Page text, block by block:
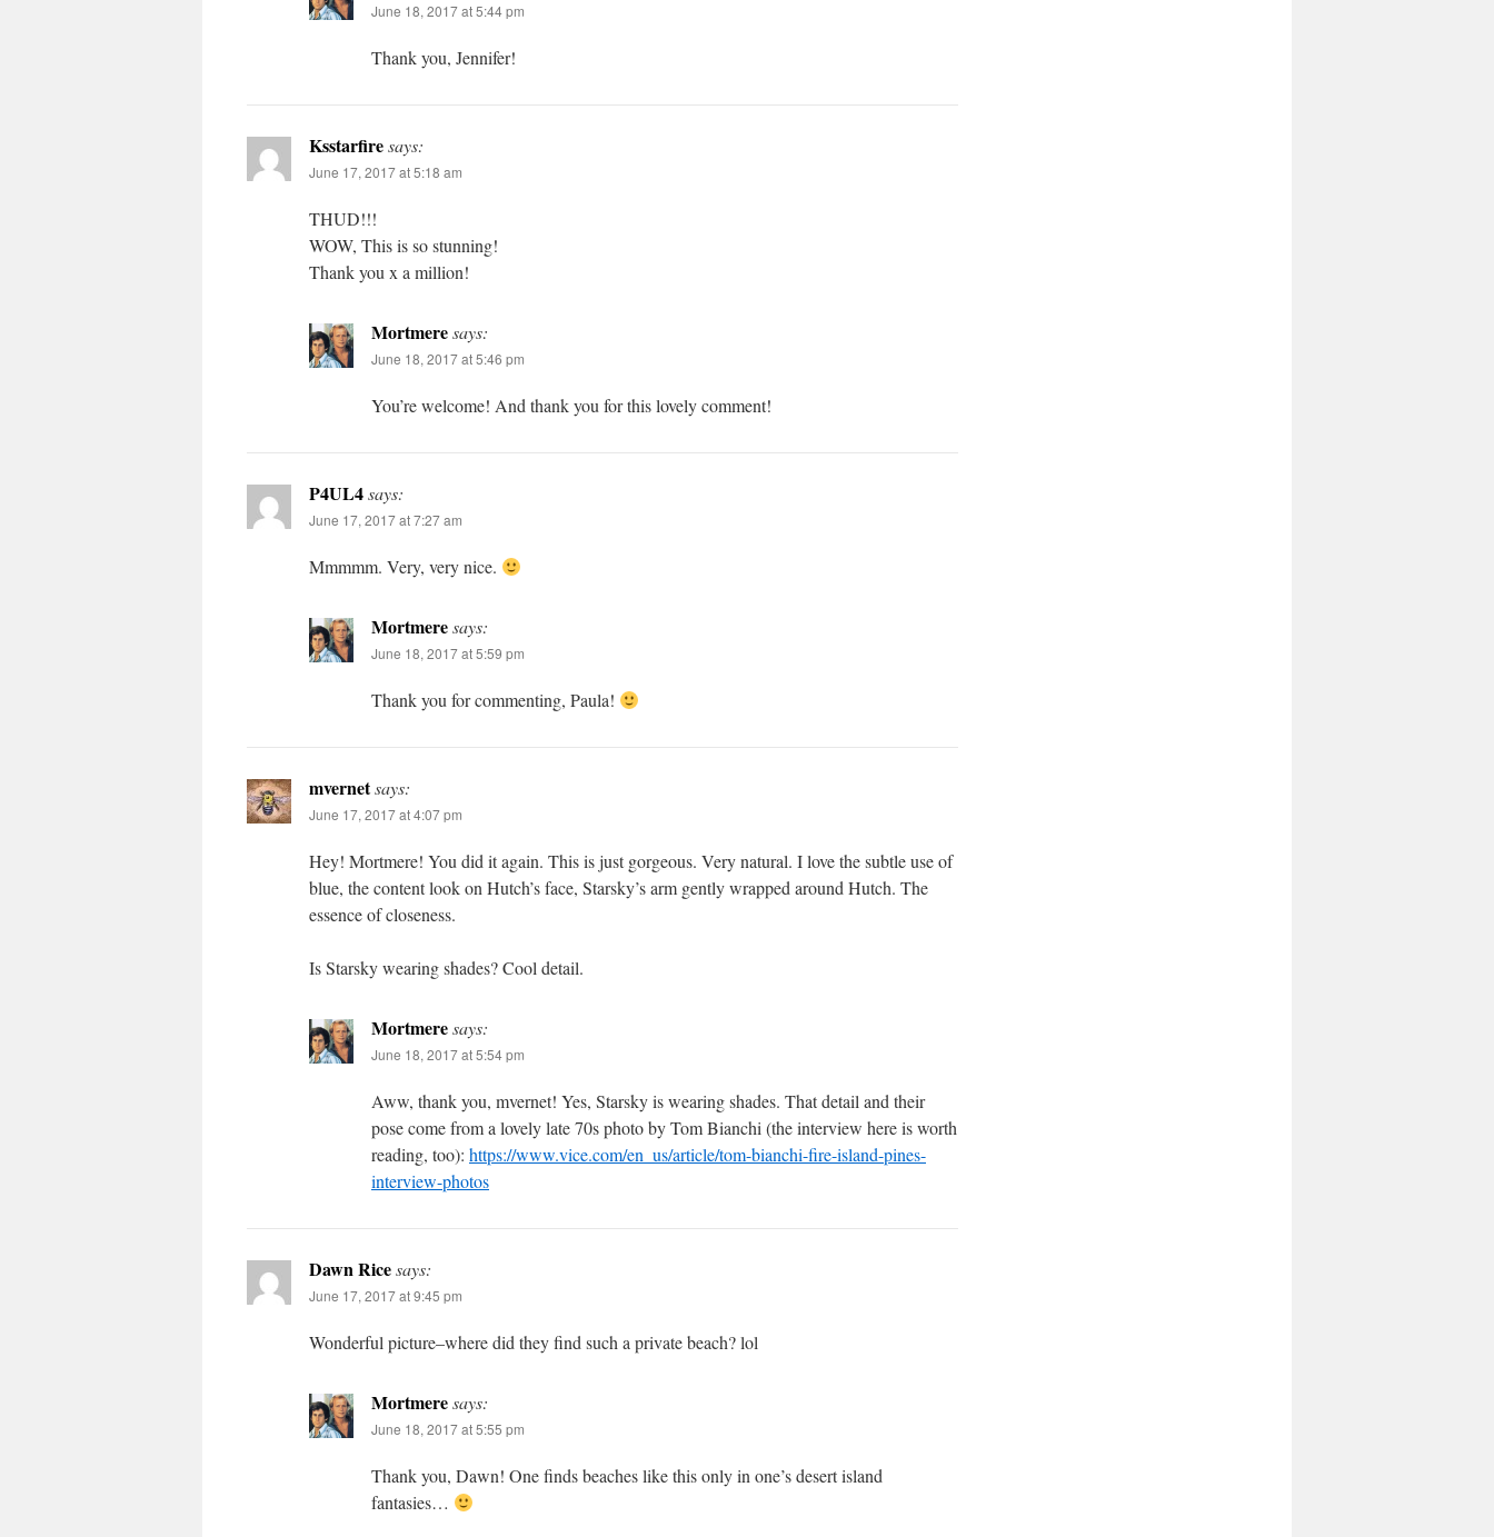
June 18, 2017 at 5:44 pm
Thank you, Jennifer!
Ksstarfiresays:
June 17, 2017 at 5:18 am
THUD!!!
WOW, This is so stunning!
Thank you x a million!
Mortmeresays:
June 18, 2017 at 5:46 pm
You’re welcome! And thank you for this lovely comment!
P4UL4says:
June 17, 2017 at 7:27 am
Mmmmm. Very, very nice.
Mortmeresays:
June 18, 2017 at 5:59 pm
Thank you for commenting, Paula!
mvernetsays:
June 17, 2017 at 4:07 pm
Hey! Mortmere! You did it again. This is just gorgeous. Very natural. I love the subtle use of
blue, the content look on Hutch’s face, Starsky’s arm gently wrapped around Hutch. The
essence of closeness.
Is Starsky wearing shades? Cool detail.
Mortmeresays:
June 18, 2017 at 5:54 pm
Aww, thank you, mvernet! Yes, Starsky is wearing shades. That detail and their
pose come from a lovely late 70s photo by Tom Bianchi (the interview here is worth
reading, too): https://www.vice.com/en_us/article/tom-bianchi-fire-island-pines-
interview-photos
Dawn Ricesays:
June 17, 2017 at 9:45 pm
Wonderful picture–where did they find such a private beach? lol
Mortmeresays:
June 18, 2017 at 5:55 pm
Thank you, Dawn! One finds beaches like this only in one’s desert island
fantasies…